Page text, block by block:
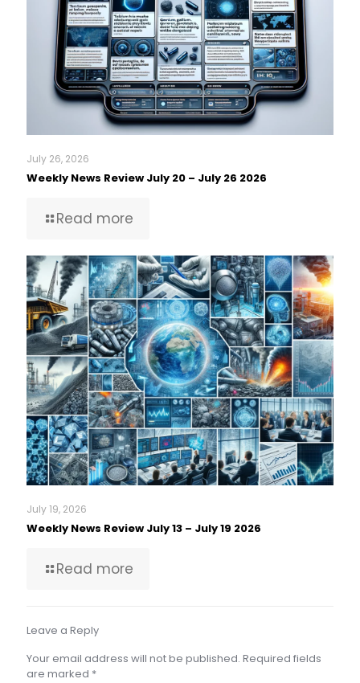
July 26, 2026
Weekly News Review July 20 – July 26 2026
Read more
July 19, 2026
Weekly News Review July 13 – July 19 2026
Read more
Leave a Reply
Your email address will not be published. Required fields
are marked *